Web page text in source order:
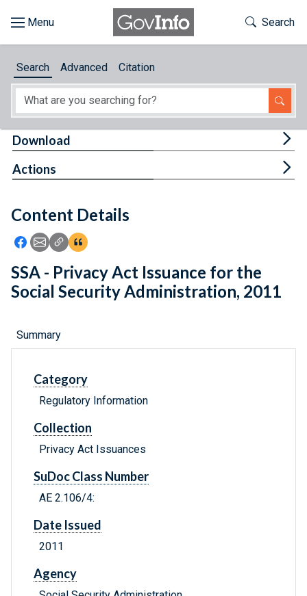
About
Feedback
Toggle
Search
Search Advanced Citation
Content Details
Icon: Share using Facebook
Icon: Share using Email
Icon: Copy Link URL
Icon:View Citations
Download
Actions
SSA - Privacy Act Issuance for the
Social Security Administration, 2011
Summary
Category
Regulatory Information
Collection
Privacy Act Issuances
SuDoc Class Number
AE 2.106/4:
Date Issued
2011
Agency